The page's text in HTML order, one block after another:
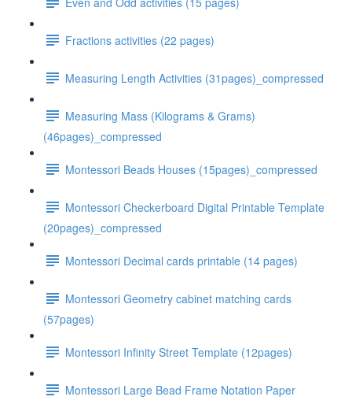
Fractions activities (22 pages)
Measuring Length Activities (31pages)_compressed
Measuring Mass (Kilograms & Grams)
(46pages)_compressed
Montessori Beads Houses (15pages)_compressed
Montessori Checkerboard Digital Printable Template
(20pages)_compressed
Montessori Decimal cards printable (14 pages)
Montessori Geometry cabinet matching cards
(57pages)
Montessori Infinity Street Template (12pages)
Montessori Large Bead Frame Notation Paper